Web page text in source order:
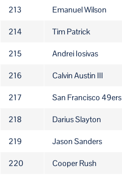
213 Emanuel Wilson
214 Tim Patrick
215 Andrei Iosivas
216 Calvin Austin III
217 San Francisco 49ers
218 Darius Slayton
219 Jason Sanders
220 Cooper Rush